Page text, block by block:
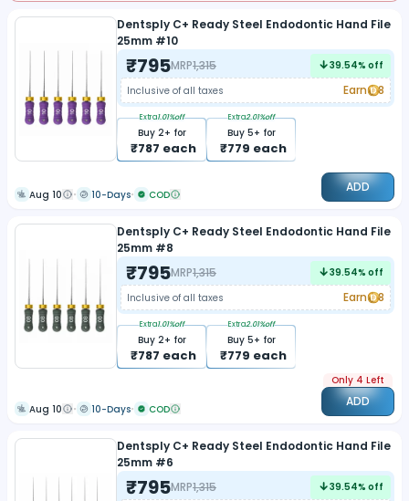
Dentsply C+ Ready Steel Endodontic Hand File
25mm #10
₹795MRP1,315 39.54% off
Inclusive of all taxes
Earn 8
Buy 2+ for
₹787 each
Extra1.01%off
Buy 5+ for
₹779 each
Extra2.01%off
Aug 10 10-Days COD ADD
Dentsply C+ Ready Steel Endodontic Hand File
25mm #8
₹795MRP1,315 39.54% off
Inclusive of all taxes
Earn 8
Buy 2+ for
₹787 each
Extra1.01%off
Buy 5+ for
₹779 each
Extra2.01%off
Aug 10 10-Days COD
Only 4 Left
ADD
Dentsply C+ Ready Steel Endodontic Hand File
25mm #6
₹795MRP1,315 39.54% off